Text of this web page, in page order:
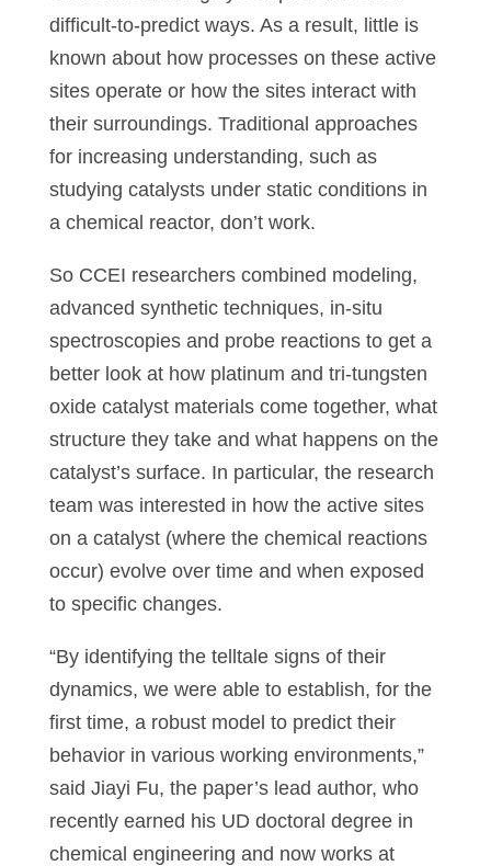
difficult-to-predict ways. As a result, little is
known about how processes on these active
sites operate or how the sites interact with
their surroundings. Traditional approaches
for increasing understanding, such as
studying catalysts under static conditions in
a chemical reactor, don’t work.
So CCEI researchers combined modeling,
advanced synthetic techniques, in-situ
spectroscopies and probe reactions to get a
better look at how platinum and tri-tungsten
oxide catalyst materials come together, what
structure they take and what happens on the
catalyst’s surface. In particular, the research
team was interested in how the active sites
on a catalyst (where the chemical reactions
occur) evolve over time and when exposed
to specific changes.
“By identifying the telltale signs of their
dynamics, we were able to establish, for the
first time, a robust model to predict their
behavior in various working environments,”
said Jiayi Fu, the paper’s lead author, who
recently earned his UD doctoral degree in
chemical engineering and now works at